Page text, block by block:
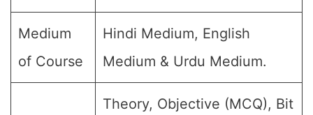
Medium
of Course
Hindi Medium, English
Medium & Urdu Medium.
Theory, Objective (MCQ), Bit